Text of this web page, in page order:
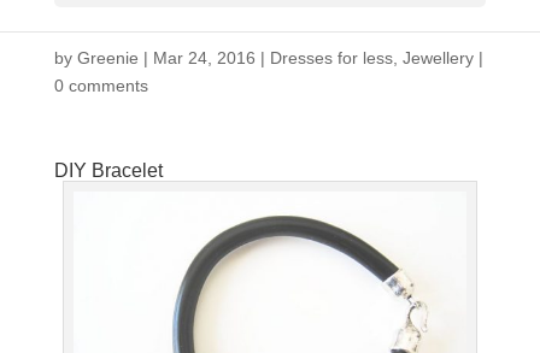
by Greenie | Mar 24, 2016 | Dresses for less, Jewellery|
0 comments
DIY Bracelet